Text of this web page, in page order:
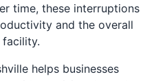
time, these interruptions
and the overall
helps businesses